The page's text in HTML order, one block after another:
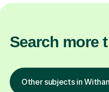
Search more
Other subjects in